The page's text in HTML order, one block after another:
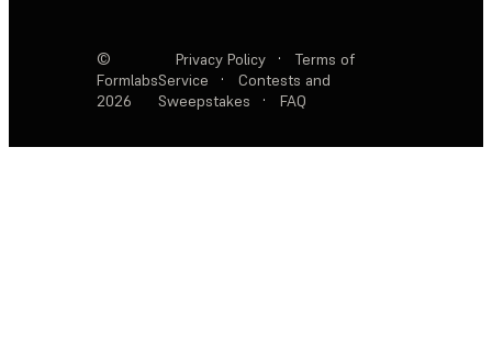
©
Formlabs
2026
Privacy Policy ·
Terms of
Service
·
Contests and
Sweepstakes
· FAQ